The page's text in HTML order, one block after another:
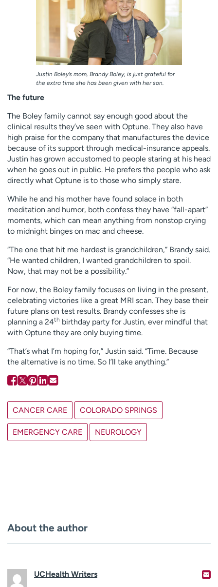
Justin Boley’s mom, Brandy Boley, is just grateful for
the extra time she has been given with her son.
The future
The Boley family cannot say enough good about the
clinical results they’ve seen with Optune. They also have
high praise for the company that manufactures the device
because of its support through medical-insurance appeals.
Justin has grown accustomed to people staring at his head
when he goes out in public. He prefers the people who ask
directly what Optune is to those who simply stare.
While he and his mother have found solace in both
meditation and humor, both confess they have “fall-apart”
moments, which can mean anything from nonstop crying
to midnight binges on mac and cheese.
“The one that hit me hardest is grandchildren,” Brandy said.
“He wanted children, I wanted grandchildren to spoil.
Now, that may not be a possibility.”
For now, the Boley family focuses on living in the present,
celebrating victories like a great MRI scan. They base their
future plans on test results. Brandy confesses she is
planning a 24th birthday party for Justin, ever mindful that
with Optune they are only buying time.
“That’s what I’m hoping for,” Justin said. “Time. Because
the alternative is no time. So I’ll take anything.”
CANCER CARE COLORADO SPRINGS
EMERGENCY CARE NEUROLOGY
About the author
UCHealth Writers